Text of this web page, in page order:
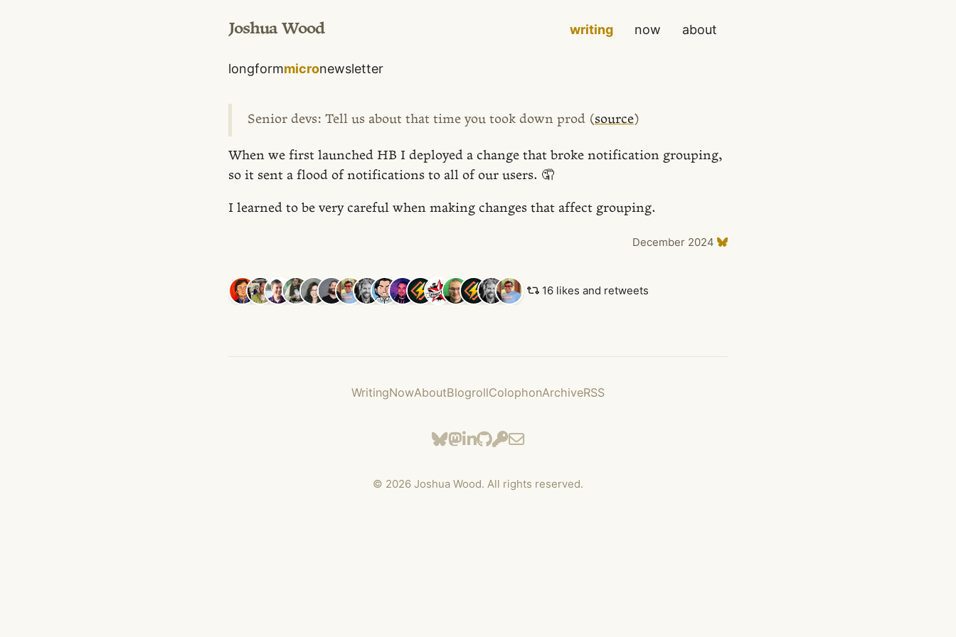
Joshua Wood writing now about
longformmicronewsletter
Senior devs: Tell us about that time you took down prod (source)
When we first launched HB I deployed a change that broke notification grouping,
so it sent a flood of notifications to all of our users. 🤦
I learned to be very careful when making changes that affect grouping.
December 2024
16 likes and retweets
WritingNowAboutBlogrollColophonArchiveRSS
© 2026 Joshua Wood. All rights reserved.